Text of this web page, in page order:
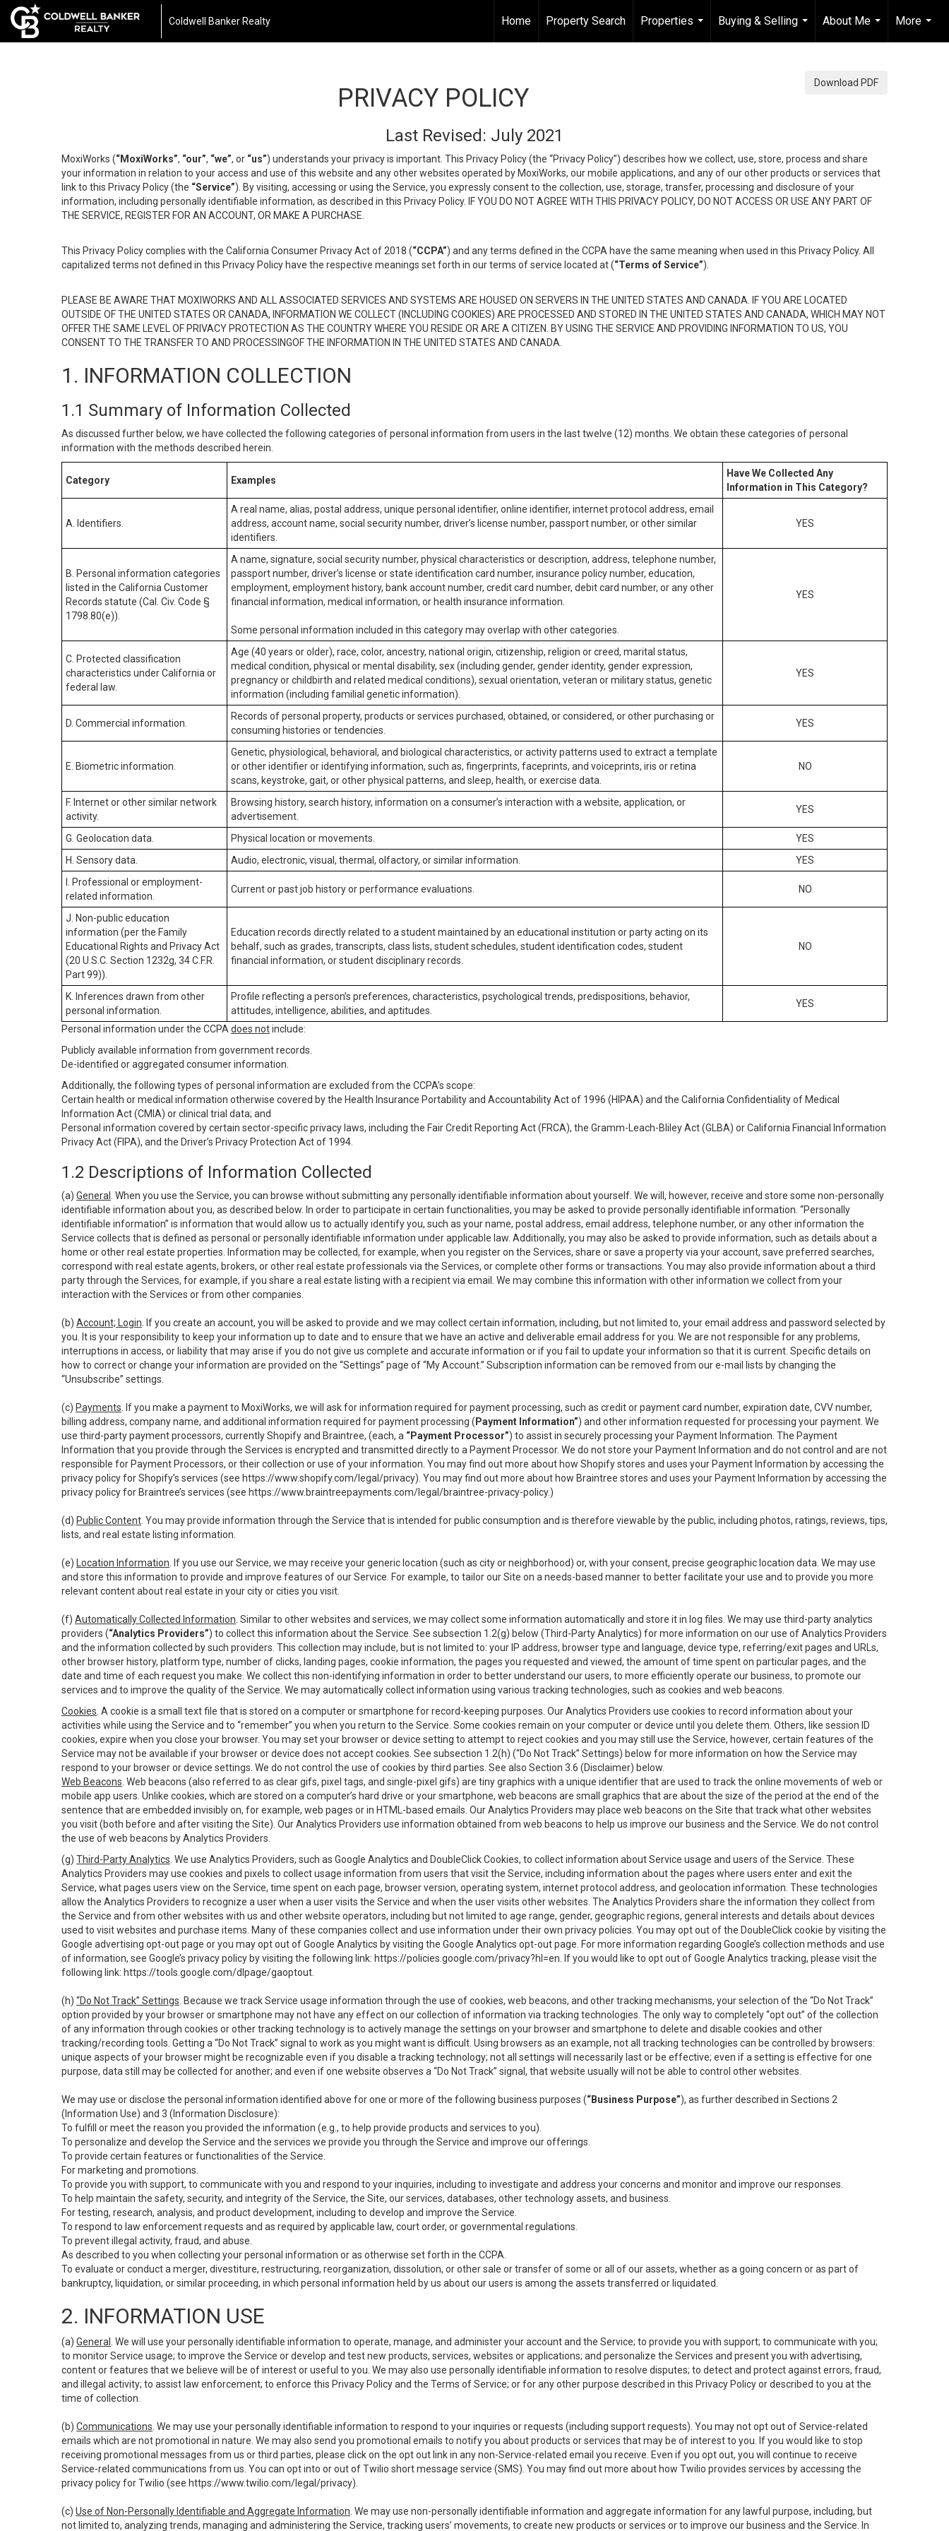
Coldwell Banker Realty Home Property Search
Properties
...
Buying & Selling
...
About Me
...
More
...
Download PDF
PRIVACY POLICY
Last Revised: July 2021
MoxiWorks (“MoxiWorks”, “our”, “we”, or “us”) understands your privacy is important. This Privacy Policy (the “Privacy Policy”) describes how we collect, use, store, process and share
your information in relation to your access and use of this website and any other websites operated by MoxiWorks, our mobile applications, and any of our other products or services that
link to this Privacy Policy (the “Service”). By visiting, accessing or using the Service, you expressly consent to the collection, use, storage, transfer, processing and disclosure of your
information, including personally identifiable information, as described in this Privacy Policy. IF YOU DO NOT AGREE WITH THIS PRIVACY POLICY, DO NOT ACCESS OR USE ANY PART OF
THE SERVICE, REGISTER FOR AN ACCOUNT, OR MAKE A PURCHASE.
This Privacy Policy complies with the California Consumer Privacy Act of 2018 (“CCPA”) and any terms defined in the CCPA have the same meaning when used in this Privacy Policy. All
capitalized terms not defined in this Privacy Policy have the respective meanings set forth in our terms of service located at (“Terms of Service”).
PLEASE BE AWARE THAT MOXIWORKS AND ALL ASSOCIATED SERVICES AND SYSTEMS ARE HOUSED ON SERVERS IN THE UNITED STATES AND CANADA. IF YOU ARE LOCATED
OUTSIDE OF THE UNITED STATES OR CANADA, INFORMATION WE COLLECT (INCLUDING COOKIES) ARE PROCESSED AND STORED IN THE UNITED STATES AND CANADA, WHICH MAY NOT
OFFER THE SAME LEVEL OF PRIVACY PROTECTION AS THE COUNTRY WHERE YOU RESIDE OR ARE A CITIZEN. BY USING THE SERVICE AND PROVIDING INFORMATION TO US, YOU
CONSENT TO THE TRANSFER TO AND PROCESSINGOF THE INFORMATION IN THE UNITED STATES AND CANADA.
1. INFORMATION COLLECTION
1.1 Summary of Information Collected
As discussed further below, we have collected the following categories of personal information from users in the last twelve (12) months. We obtain these categories of personal
information with the methods described herein.
Category Examples
Have We Collected Any
Information in This Category?
A. Identifiers.
A real name, alias, postal address, unique personal identifier, online identifier, internet protocol address, email
address, account name, social security number, driver’s license number, passport number, or other similar
identifiers.
YES
B. Personal information categories
listed in the California Customer
Records statute (Cal. Civ. Code §
1798.80(e)).
A name, signature, social security number, physical characteristics or description, address, telephone number,
passport number, driver’s license or state identification card number, insurance policy number, education,
employment, employment history, bank account number, credit card number, debit card number, or any other
financial information, medical information, or health insurance information.
Some personal information included in this category may overlap with other categories.
YES
C. Protected classification
characteristics under California or
federal law.
Age (40 years or older), race, color, ancestry, national origin, citizenship, religion or creed, marital status,
medical condition, physical or mental disability, sex (including gender, gender identity, gender expression,
pregnancy or childbirth and related medical conditions), sexual orientation, veteran or military status, genetic
information (including familial genetic information).
YES
D. Commercial information.
Records of personal property, products or services purchased, obtained, or considered, or other purchasing or
consuming histories or tendencies.
YES
E. Biometric information.
Genetic, physiological, behavioral, and biological characteristics, or activity patterns used to extract a template
or other identifier or identifying information, such as, fingerprints, faceprints, and voiceprints, iris or retina
scans, keystroke, gait, or other physical patterns, and sleep, health, or exercise data.
NO
F. Internet or other similar network
activity.
Browsing history, search history, information on a consumer’s interaction with a website, application, or
advertisement.
YES
G. Geolocation data. Physical location or movements.
YES
H. Sensory data.
Audio, electronic, visual, thermal, olfactory, or similar information.
YES
I. Professional or employment-
related information.
Current or past job history or performance evaluations. NO
J. Non-public education
information (per the Family
Educational Rights and Privacy Act
(20 U.S.C. Section 1232g, 34 C.F.R.
Part 99)).
Education records directly related to a student maintained by an educational institution or party acting on its
behalf, such as grades, transcripts, class lists, student schedules, student identification codes, student
financial information, or student disciplinary records.
NO
K. Inferences drawn from other
personal information.
Profile reflecting a person’s preferences, characteristics, psychological trends, predispositions, behavior,
attitudes, intelligence, abilities, and aptitudes.
YES
Personal information under the CCPA does notinclude:
Publicly available information from government records.
De-identified or aggregated consumer information.
Additionally, the following types of personal information are excluded from the CCPA’s scope:
Certain health or medical information otherwise covered by the Health Insurance Portability and Accountability Act of 1996 (HIPAA) and the California Confidentiality of Medical
Information Act (CMIA) or clinical trial data; and
Personal information covered by certain sector-specific privacy laws, including the Fair Credit Reporting Act (FRCA), the Gramm-Leach-Bliley Act (GLBA) or California Financial Information
Privacy Act (FIPA), and the Driver’s Privacy Protection Act of 1994.
1.2 Descriptions of Information Collected
(a) General
. When you use the Service, you can browse without submitting any personally identifiable information about yourself. We will, however, receive and store some non-personally
identifiable information about you, as described below. In order to participate in certain functionalities, you may be asked to provide personally identifiable information. “Personally
identifiable information” is information that would allow us to actually identify you, such as your name, postal address, email address, telephone number, or any other information the
Service collects that is defined as personal or personally identifiable information under applicable law. Additionally, you may also be asked to provide information, such as details about a
home or other real estate properties. Information may be collected, for example, when you register on the Services, share or save a property via your account, save preferred searches,
correspond with real estate agents, brokers, or other real estate professionals via the Services, or complete other forms or transactions. You may also provide information about a third
party through the Services, for example, if you share a real estate listing with a recipient via email. We may combine this information with other information we collect from your
interaction with the Services or from other companies.
(b) Account; Login . If you create an account, you will be asked to provide and we may collect certain information, including, but not limited to, your email address and password selected by
you. It is your responsibility to keep your information up to date and to ensure that we have an active and deliverable email address for you. We are not responsible for any problems,
interruptions in access, or liability that may arise if you do not give us complete and accurate information or if you fail to update your information so that it is current. Specific details on
how to correct or change your information are provided on the “Settings” page of “My Account.” Subscription information can be removed from our e-mail lists by changing the
“Unsubscribe” settings.
(c) Payments . If you make a payment to MoxiWorks, we will ask for information required for payment processing, such as credit or payment card number, expiration date, CVV number,
billing address, company name, and additional information required for payment processing ( Payment Information”) and other information requested for processing your payment. We
use third-party payment processors, currently Shopify and Braintree, (each, a “Payment Processor”) to assist in securely processing your Payment Information. The Payment
Information that you provide through the Services is encrypted and transmitted directly to a Payment Processor. We do not store your Payment Information and do not control and are not
responsible for Payment Processors, or their collection or use of your information. You may find out more about how Shopify stores and uses your Payment Information by accessing the
privacy policy for Shopify’s services (see https://www.shopify.com/legal/privacy). You may find out more about how Braintree stores and uses your Payment Information by accessing the
privacy policy for Braintree’s services (see https://www.braintreepayments.com/legal/braintree-privacy-policy.)
(d) Public Content . You may provide information through the Service that is intended for public consumption and is therefore viewable by the public, including photos, ratings, reviews, tips,
lists, and real estate listing information.
(e) Location Information . If you use our Service, we may receive your generic location (such as city or neighborhood) or, with your consent, precise geographic location data. We may use
and store this information to provide and improve features of our Service. For example, to tailor our Site on a needs-based manner to better facilitate your use and to provide you more
relevant content about real estate in your city or cities you visit.
(f) Automatically Collected Information . Similar to other websites and services, we may collect some information automatically and store it in log files. We may use third-party analytics
providers (“Analytics Providers”) to collect this information about the Service. See subsection 1.2(g) below (Third-Party Analytics) for more information on our use of Analytics Providers
and the information collected by such providers. This collection may include, but is not limited to: your IP address, browser type and language, device type, referring/exit pages and URLs,
other browser history, platform type, number of clicks, landing pages, cookie information, the pages you requested and viewed, the amount of time spent on particular pages, and the
date and time of each request you make. We collect this non-identifying information in order to better understand our users, to more efficiently operate our business, to promote our
services and to improve the quality of the Service. We may automatically collect information using various tracking technologies, such as cookies and web beacons.
Cookies . A cookie is a small text file that is stored on a computer or smartphone for record-keeping purposes. Our Analytics Providers use cookies to record information about your
activities while using the Service and to “remember” you when you return to the Service. Some cookies remain on your computer or device until you delete them. Others, like session ID
cookies, expire when you close your browser. You may set your browser or device setting to attempt to reject cookies and you may still use the Service, however, certain features of the
Service may not be available if your browser or device does not accept cookies. See subsection 1.2(h) (“Do Not Track” Settings) below for more information on how the Service may
respond to your browser or device settings. We do not control the use of cookies by third parties. See also Section 3.6 (Disclaimer) below.
Web Beacons . Web beacons (also referred to as clear gifs, pixel tags, and single-pixel gifs) are tiny graphics with a unique identifier that are used to track the online movements of web or
mobile app users. Unlike cookies, which are stored on a computer’s hard drive or your smartphone, web beacons are small graphics that are about the size of the period at the end of the
sentence that are embedded invisibly on, for example, web pages or in HTML-based emails. Our Analytics Providers may place web beacons on the Site that track what other websites
you visit (both before and after visiting the Site). Our Analytics Providers use information obtained from web beacons to help us improve our business and the Service. We do not control
the use of web beacons by Analytics Providers.
(g) Third-Party Analytics . We use Analytics Providers, such as Google Analytics and DoubleClick Cookies, to collect information about Service usage and users of the Service. These
Analytics Providers may use cookies and pixels to collect usage information from users that visit the Service, including information about the pages where users enter and exit the
Service, what pages users view on the Service, time spent on each page, browser version, operating system, internet protocol address, and geolocation information. These technologies
allow the Analytics Providers to recognize a user when a user visits the Service and when the user visits other websites. The Analytics Providers share the information they collect from
the Service and from other websites with us and other website operators, including but not limited to age range, gender, geographic regions, general interests and details about devices
used to visit websites and purchase items. Many of these companies collect and use information under their own privacy policies. You may opt out of the DoubleClick cookie by visiting the
Google advertising opt-out page or you may opt out of Google Analytics by visiting the Google Analytics opt-out page. For more information regarding Google’s collection methods and use
of information, see Google’s privacy policy by visiting the following link: https://policies.google.com/privacy?hl=en . If you would like to opt out of Google Analytics tracking, please visit the
following link: https://tools.google.com/dlpage/gaoptout
(h) “Do Not Track” Settings . Because we track Service usage information through the use of cookies, web beacons, and other tracking mechanisms, your selection of the “Do Not Track”
option provided by your browser or smartphone may not have any effect on our collection of information via tracking technologies. The only way to completely “opt out” of the collection
of any information through cookies or other tracking technology is to actively manage the settings on your browser and smartphone to delete and disable cookies and other
tracking/recording tools. Getting a “Do Not Track” signal to work as you might want is difficult. Using browsers as an example, not all tracking technologies can be controlled by browsers:
unique aspects of your browser might be recognizable even if you disable a tracking technology; not all settings will necessarily last or be effective; even if a setting is effective for one
purpose, data still may be collected for another; and even if one website observes a “Do Not Track” signal, that website usually will not be able to control other websites.
We may use or disclose the personal information identified above for one or more of the following business purposes (“Business Purpose”), as further described in Sections 2
(Information Use) and 3 (Information Disclosure):
To fulfill or meet the reason you provided the information (e.g., to help provide products and services to you).
To personalize and develop the Service and the services we provide you through the Service and improve our offerings.
To provide certain features or functionalities of the Service.
For marketing and promotions.
To provide you with support, to communicate with you and respond to your inquiries, including to investigate and address your concerns and monitor and improve our responses.
To help maintain the safety, security, and integrity of the Service, the Site, our services, databases, other technology assets, and business.
For testing, research, analysis, and product development, including to develop and improve the Service.
To respond to law enforcement requests and as required by applicable law, court order, or governmental regulations.
To prevent illegal activity, fraud, and abuse.
As described to you when collecting your personal information or as otherwise set forth in the CCPA.
To evaluate or conduct a merger, divestiture, restructuring, reorganization, dissolution, or other sale or transfer of some or all of our assets, whether as a going concern or as part of
bankruptcy, liquidation, or similar proceeding, in which personal information held by us about our users is among the assets transferred or liquidated.
2. INFORMATION USE
(a) General
. We will use your personally identifiable information to operate, manage, and administer your account and the Service; to provide you with support; to communicate with you;
to monitor Service usage; to improve the Service or develop and test new products, services, websites or applications; and personalize the Services and present you with advertising,
content or features that we believe will be of interest or useful to you. We may also use personally identifiable information to resolve disputes; to detect and protect against errors, fraud,
and illegal activity; to assist law enforcement; to enforce this Privacy Policy and the Terms of Service; or for any other purpose described in this Privacy Policy or described to you at the
time of collection.
(b) Communications . We may use your personally identifiable information to respond to your inquiries or requests (including support requests). You may not opt out of Service-related
emails which are not promotional in nature. We may also send you promotional emails to notify you about products or services that may be of interest to you. If you would like to stop
receiving promotional messages from us or third parties, please click on the opt out link in any non-Service-related email you receive. Even if you opt out, you will continue to receive
Service-related communications from us. You can opt into or out of Twilio short message service (SMS). You may find out more about how Twilio provides services by accessing the
privacy policy for Twilio (see https://www.twilio.com/legal/privacy).
(c) Use of Non-Personally Identifiable and Aggregate Information . We may use non-personally identifiable information and aggregate information for any lawful purpose, including, but
not limited to, analyzing trends, managing and administering the Service, tracking users’ movements, to create new products or services or to improve our business and the Service. In